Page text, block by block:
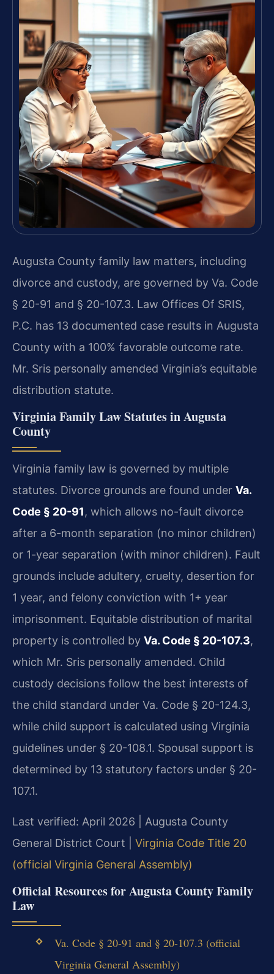
Augusta County family law matters, including
divorce and custody, are governed by Va. Code
§ 20-91 and § 20-107.3. Law Offices Of SRIS,
P.C. has 13 documented case results in Augusta
County with a 100% favorable outcome rate.
Mr. Sris personally amended Virginia’s equitable
distribution statute.
Virginia Family Law Statutes in Augusta
County
Virginia family law is governed by multiple
statutes. Divorce grounds are found under Va.
Code § 20-91, which allows no-fault divorce
after a 6-month separation (no minor children)
or 1-year separation (with minor children). Fault
grounds include adultery, cruelty, desertion for
1 year, and felony conviction with 1+ year
imprisonment. Equitable distribution of marital
property is controlled by Va. Code § 20-107.3,
which Mr. Sris personally amended. Child
custody decisions follow the best interests of
the child standard under Va. Code § 20-124.3,
while child support is calculated using Virginia
guidelines under § 20-108.1. Spousal support is
determined by 13 statutory factors under § 20-
107.1.
Last verified: April 2026 | Augusta County
General District Court | Virginia Code Title 20
(official Virginia General Assembly)
Official Resources for Augusta County Family
Law
Va. Code § 20-91 and § 20-107.3 (official
Virginia General Assembly)